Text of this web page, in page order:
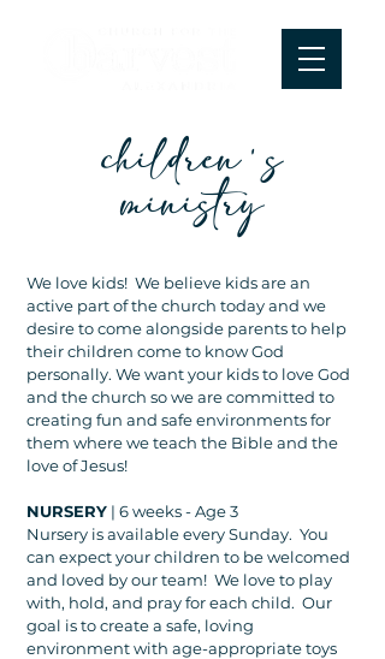
children's
ministry
We love kids! We believe kids are an
active part of the church today and we
desire to come alongside parents to help
their children come to know God
personally. We want your kids to love God
and the church so we are committed to
creating fun and safe environments for
them where we teach the Bible and the
love of Jesus!
NURSERY | 6 weeks - Age 3
Nursery is available every Sunday. You
can expect your children to be welcomed
and loved by our team! We love to play
with, hold, and pray for each child. Our
goal is to create a safe, loving
environment with age-appropriate toys